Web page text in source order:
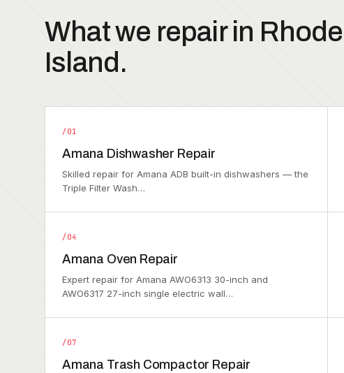
What we repair in Rhode
Island.
/01
Amana Dishwasher Repair
Skilled repair for Amana ADB built-in dishwashers — the
Triple Filter Wash…
/04
Amana Oven Repair
Expert repair for Amana AWO6313 30-inch and
AWO6317 27-inch single electric wall…
/07
Amana Trash Compactor Repair